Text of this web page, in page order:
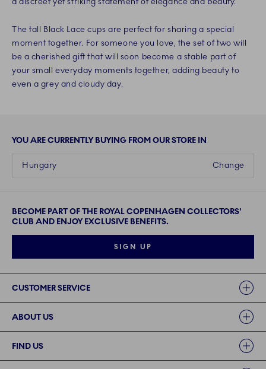
The tall Black Lace cups are perfect for sharing a special
moment together. For someone you love, the set of two will
be a cherished gift that will soon become a stable part of
your small everyday moments together, adding beauty to
even a grey and cloudy day.
YOU ARE CURRENTLY BUYING FROM OUR STORE IN
Change
Hungary
BECOME PART OF THE ROYAL COPENHAGEN COLLECTORS'
CLUB AND ENJOY EXCLUSIVE BENEFITS.
SIGN UP
CUSTOMER SERVICE
ABOUT US
FIND US